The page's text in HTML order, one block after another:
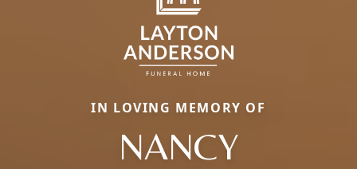
IN LOVING MEMORY OF
NANCY